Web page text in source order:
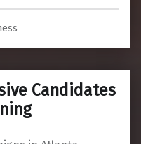
Candidates